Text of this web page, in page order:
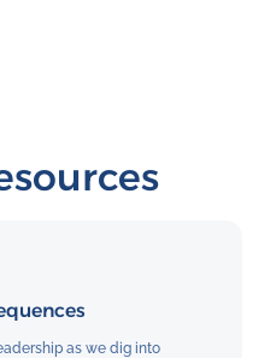
as we dig into